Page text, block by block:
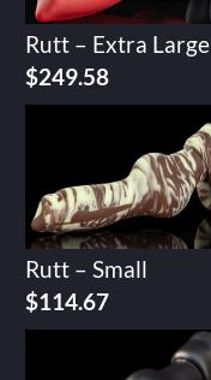
Rutt – Extra Large
$249.58
Rutt – Small
$114.67